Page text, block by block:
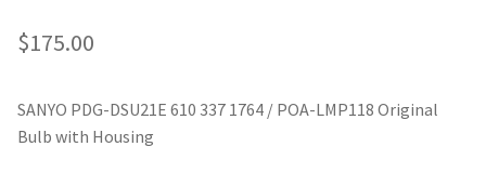
nec-projector-lamps
$175.00
SANYO PDG-DSU21E 610 337 1764 / POA-LMP118 Original
Bulb with Housing